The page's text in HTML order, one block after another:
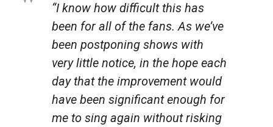
“I know how difficult this has
been for all of the fans. As we’ve
been postponing shows with
very little notice, in the hope each
day that the improvement would
have been significant enough for
me to sing again without risking